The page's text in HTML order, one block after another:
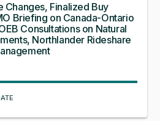
Changes, Finalized Buy
Briefing on Canada-Ontario
Consultations on Natural
Northlander Rideshare